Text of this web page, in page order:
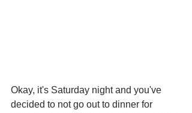
Okay, it's Saturday night and you've
decided to not go out to dinner for